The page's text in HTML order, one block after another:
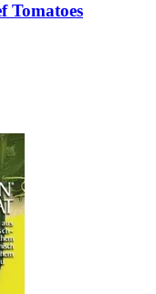
Tomatoes